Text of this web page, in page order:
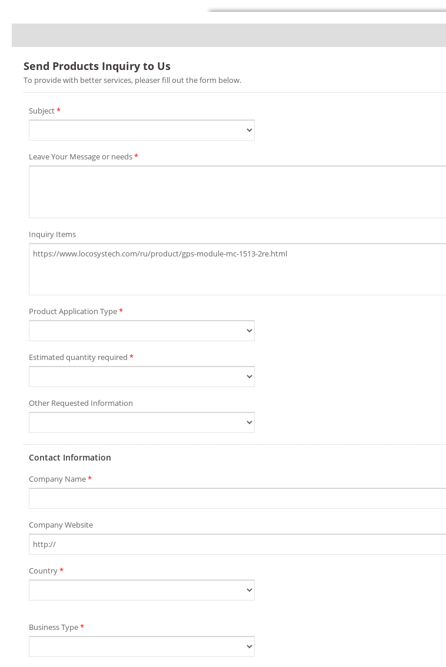
Send Products Inquiry to Us
To provide with better services, pleaser fill out the form below.
Subject*
Leave Your Message or needs*
Inquiry Items
Product Application Type*
Estimated quantity required *
Other Requested Information
Contact Information
Company Name*
Company Website
Country*
Business Type*